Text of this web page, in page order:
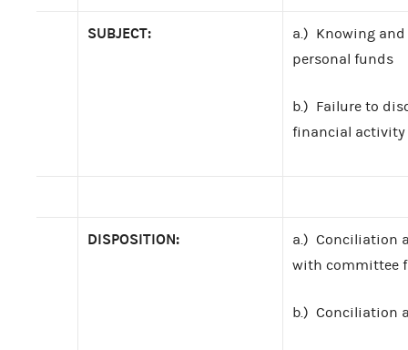
SUBJECT:
a.) Knowing
personal funds
b.) Failure to
financial activity
DISPOSITION:
a.) Conciliation
with committee
b.) Conciliation